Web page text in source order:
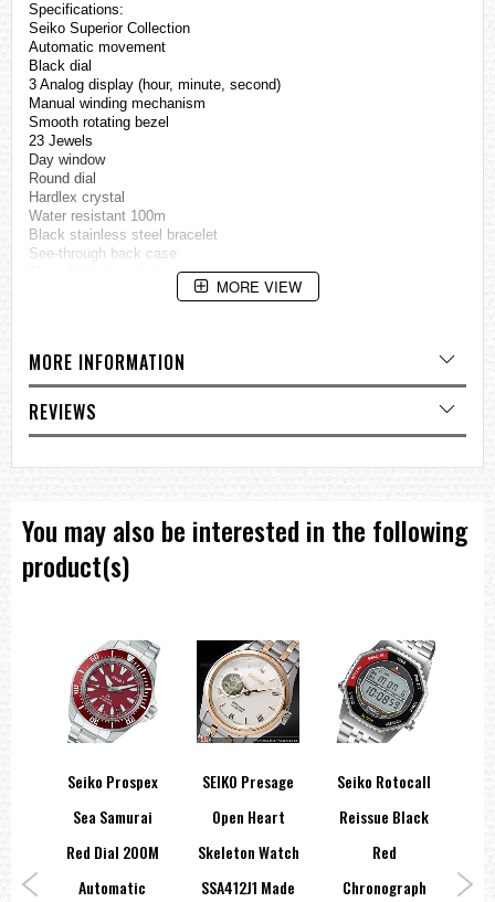
Specifications:
Seiko Superior Collection
Automatic movement
Black dial
3 Analog display (hour, minute, second)
Manual winding mechanism
Smooth rotating bezel
23 Jewels
Day window
Round dial
Hardlex crystal
Water resistant 100m
Black stainless steel bracelet
See-through back case
Three-fold clasp fastener
=== These product photos are taken by our photographer ===
===1 Year Seller's Warranty===
MORE VIEW
MORE INFORMATION
REVIEWS
You may also be interested in the following
product(s)
Seiko Prospex
Sea Samurai
Red Dial 200M
Automatic
SEIKO Presage
Open Heart
Skeleton Watch
SSA412J1 Made
Seiko Rotocall
Reissue Black
Red
Chronograph